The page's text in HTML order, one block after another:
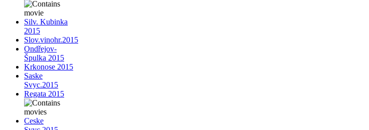
Silv. Kubinka
2015
Slov.vinohr.2015
Ondřejov-
Špulka 2015
Krkonose 2015
Saske
Svyc.2015
Regata 2015
Ceske